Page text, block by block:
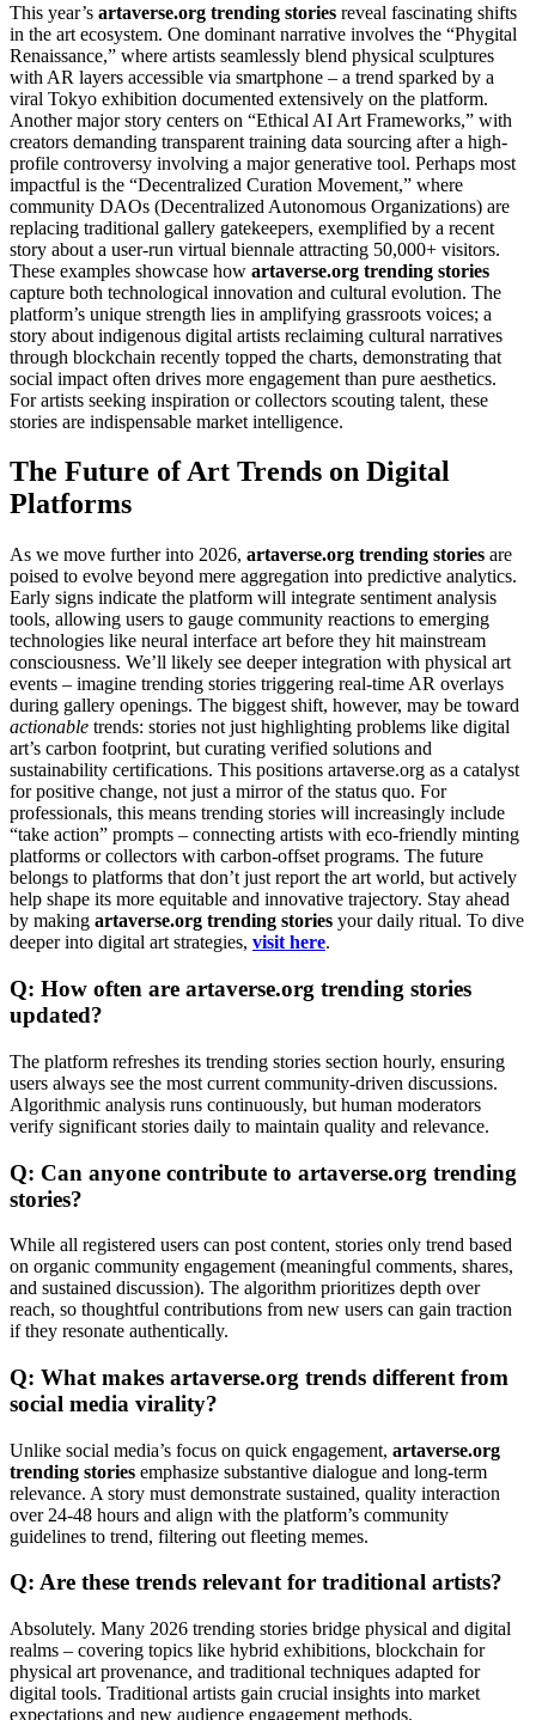
This year’s artaverse.org trending stories reveal fascinating shifts
in the art ecosystem. One dominant narrative involves the “Phygital
Renaissance,” where artists seamlessly blend physical sculptures
with AR layers accessible via smartphone – a trend sparked by a
viral Tokyo exhibition documented extensively on the platform.
Another major story centers on “Ethical AI Art Frameworks,” with
creators demanding transparent training data sourcing after a high-
profile controversy involving a major generative tool. Perhaps most
impactful is the “Decentralized Curation Movement,” where
community DAOs (Decentralized Autonomous Organizations) are
replacing traditional gallery gatekeepers, exemplified by a recent
story about a user-run virtual biennale attracting 50,000+ visitors.
These examples showcase how artaverse.org trending stories
capture both technological innovation and cultural evolution. The
platform’s unique strength lies in amplifying grassroots voices; a
story about indigenous digital artists reclaiming cultural narratives
through blockchain recently topped the charts, demonstrating that
social impact often drives more engagement than pure aesthetics.
For artists seeking inspiration or collectors scouting talent, these
stories are indispensable market intelligence.
The Future of Art Trends on Digital
Platforms
As we move further into 2026, artaverse.org trending stories are
poised to evolve beyond mere aggregation into predictive analytics.
Early signs indicate the platform will integrate sentiment analysis
tools, allowing users to gauge community reactions to emerging
technologies like neural interface art before they hit mainstream
consciousness. We’ll likely see deeper integration with physical art
events – imagine trending stories triggering real-time AR overlays
during gallery openings. The biggest shift, however, may be toward
actionable trends: stories not just highlighting problems like digital
art’s carbon footprint, but curating verified solutions and
sustainability certifications. This positions artaverse.org as a catalyst
for positive change, not just a mirror of the status quo. For
professionals, this means trending stories will increasingly include
“take action” prompts – connecting artists with eco-friendly minting
platforms or collectors with carbon-offset programs. The future
belongs to platforms that don’t just report the art world, but actively
help shape its more equitable and innovative trajectory. Stay ahead
by making artaverse.org trending stories your daily ritual. To dive
deeper into digital art strategies, visit here.
Q: How often are artaverse.org trending stories
updated?
The platform refreshes its trending stories section hourly, ensuring
users always see the most current community-driven discussions.
Algorithmic analysis runs continuously, but human moderators
verify significant stories daily to maintain quality and relevance.
Q: Can anyone contribute to artaverse.org trending
stories?
While all registered users can post content, stories only trend based
on organic community engagement (meaningful comments, shares,
and sustained discussion). The algorithm prioritizes depth over
reach, so thoughtful contributions from new users can gain traction
if they resonate authentically.
Q: What makes artaverse.org trends different from
social media virality?
Unlike social media’s focus on quick engagement, artaverse.org
trending stories emphasize substantive dialogue and long-term
relevance. A story must demonstrate sustained, quality interaction
over 24-48 hours and align with the platform’s community
guidelines to trend, filtering out fleeting memes.
Q: Are these trends relevant for traditional artists?
Absolutely. Many 2026 trending stories bridge physical and digital
realms – covering topics like hybrid exhibitions, blockchain for
physical art provenance, and traditional techniques adapted for
digital tools. Traditional artists gain crucial insights into market
expectations and new audience engagement methods.